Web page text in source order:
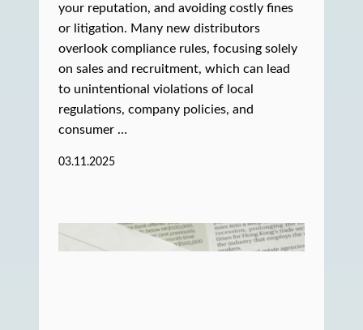
your reputation, and avoiding costly fines
or litigation. Many new distributors
overlook compliance rules, focusing solely
on sales and recruitment, which can lead
to unintentional violations of local
regulations, company policies, and
consumer …
03.11.2025